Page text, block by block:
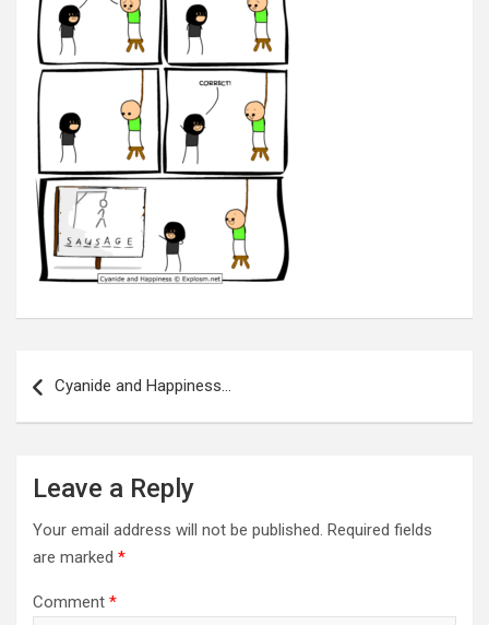
navigation
Cyanide and Happiness…
Leave a Reply
Your email address will not be published. Required fields
are marked *
Comment *